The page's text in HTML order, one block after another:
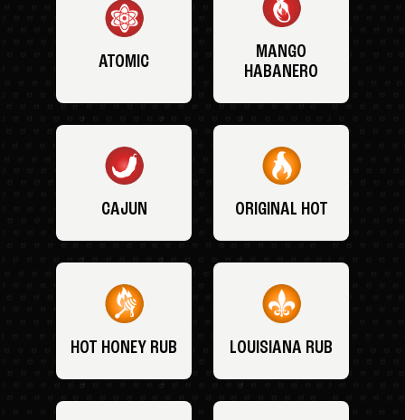
ATOMIC
MANGO
HABANERO
CAJUN ORIGINAL HOT
HOT HONEY RUB LOUISIANA RUB